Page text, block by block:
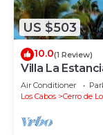
US $503
10.0(1 Review)
Villa La
Air Conditioner
Los Cabos
Cerro de